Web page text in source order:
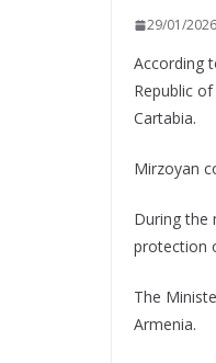
29/01/2026
According
Republic
Cartabia.
Mirzoyan
During the
protection
The
Armenia.